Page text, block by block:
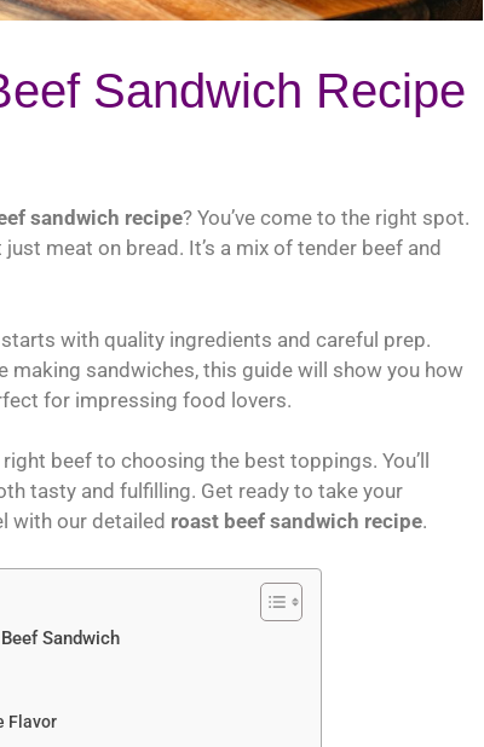
Sandwich Recipe
sandwich recipe? You’ve come to the right spot.
meat on bread. It’s a mix of tender beef and
with quality ingredients and careful prep.
making sandwiches, this guide will show you how
for impressing food lovers.
beef to choosing the best toppings. You’ll
tasty and fulfilling. Get ready to take your
with our detailed roast beef sandwich recipe.
Sandwich
Flavor